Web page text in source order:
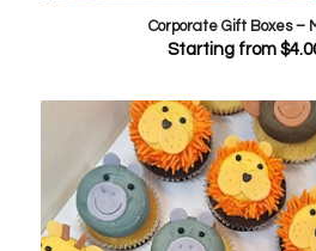
Corporate Gift Boxes –
Starting from$